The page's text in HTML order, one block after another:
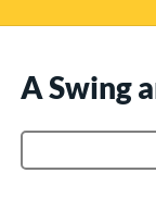
A Swing